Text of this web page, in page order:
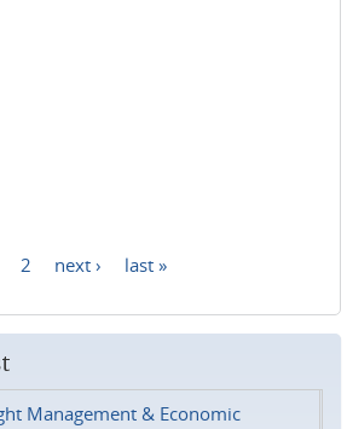
2 next › last »
Management & Economic